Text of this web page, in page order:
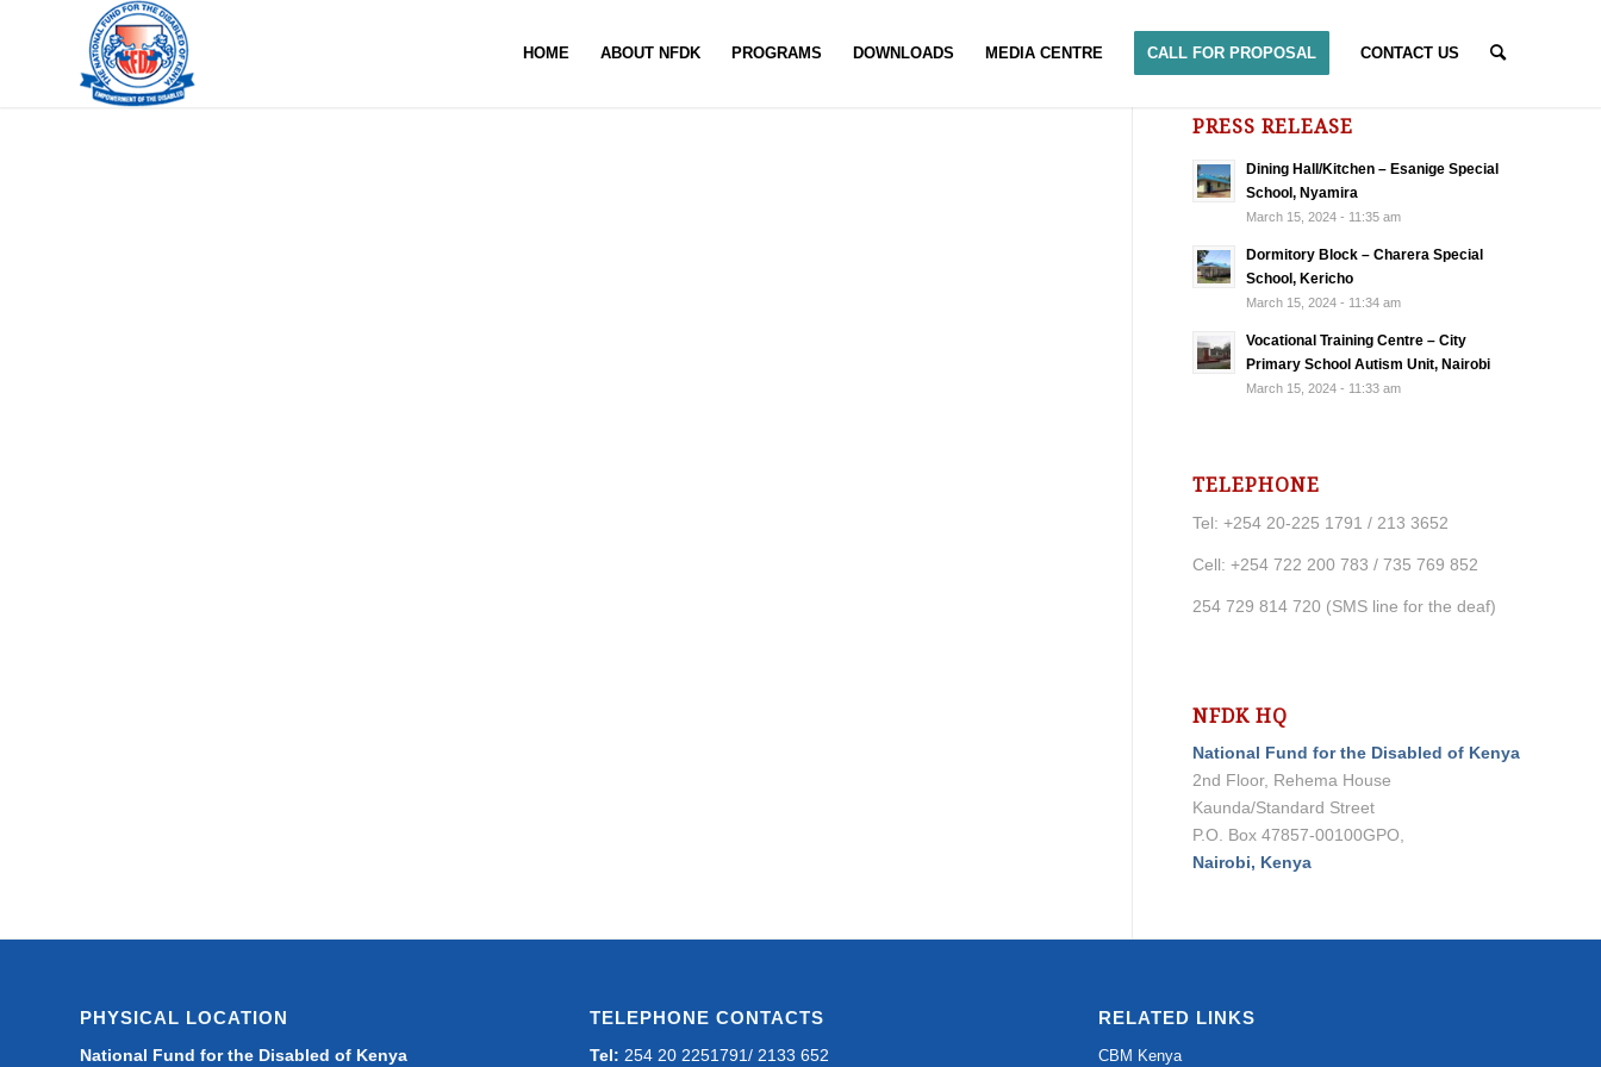
HOME ABOUT NFDK PROGRAMS DOWNLOADS MEDIA CENTRE CALL FOR PROPOSAL CONTACT US
PRESS RELEASE
Dining Hall/Kitchen – Esanige Special
School, Nyamira
March 15, 2024 - 11:35 am
Dormitory Block – Charera Special
School, Kericho
March 15, 2024 - 11:34 am
Vocational Training Centre – City
Primary School Autism Unit, Nairobi
March 15, 2024 - 11:33 am
TELEPHONE
Tel: +254 20-225 1791 / 213 3652
Cell: +254 722 200 783 / 735 769 852
254 729 814 720 (SMS line for the deaf)
NFDK HQ
National Fund for the Disabled of Kenya
2nd Floor, Rehema House
Kaunda/Standard Street
P.O. Box 47857-00100GPO,
Nairobi, Kenya
PHYSICAL LOCATION
National Fund for the Disabled of Kenya
TELEPHONE CONTACTS
Tel: 254 20 2251791/ 2133 652
RELATED LINKS
CBM Kenya